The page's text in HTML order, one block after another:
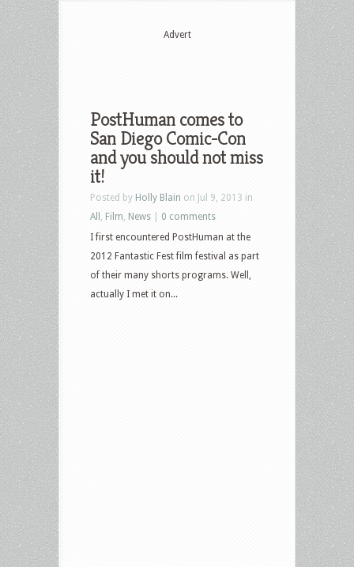
Advert
PostHuman comes to
San Diego Comic-Con
and you should not miss
it!
Posted by Holly Blain on Jul 9, 2013 in
All
Film News
0 comments
I first encountered PostHuman at the
2012 Fantastic Fest film festival as part
of their many shorts programs. Well,
actually I met it on...